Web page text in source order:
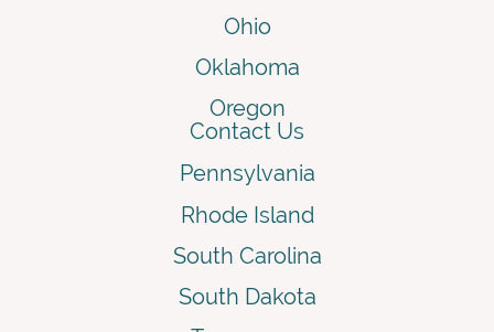
Ohio
Oklahoma
Oregon
Contact Us
Pennsylvania
Rhode Island
South Carolina
South Dakota